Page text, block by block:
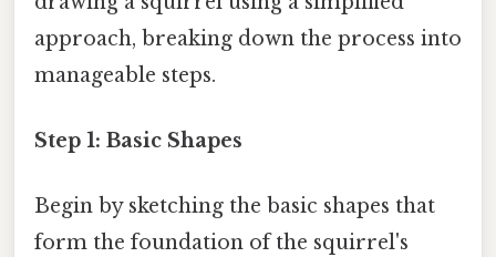
approach, breaking down the process into
manageable steps.
Step 1: Basic Shapes
Begin by sketching the basic shapes that
form the foundation of the squirrel's